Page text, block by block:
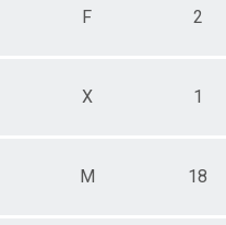
F 2
X 1
M 18